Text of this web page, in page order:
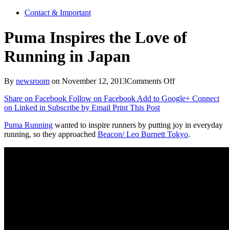
Contact & Important
Puma Inspires the Love of
Running in Japan
By newsroom on November 12, 2013Comments Offon
Inspires
of
Running
in
Share on Facebook Follow on FacebookAdd to Google+ Connect
on Linked in Subscribe by Email Print This Post
Puma Running wanted to inspire runners by putting joy in everyday
running, so they approached Beacon/ Leo Burnett Tokyo.